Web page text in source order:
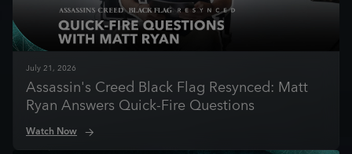
July21, 2026
Assassin's Creed Black Flag Resynced: Matt
Ryan Answers Quick-Fire Questions
Watch Now